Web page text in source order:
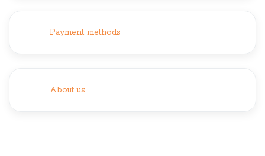
Payment methods
About us